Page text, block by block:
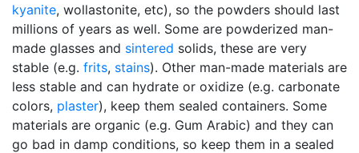
kyanite, wollastonite, etc), so the powders should last
millions of years as well. Some are powderized man-
made glasses and sintered solids, these are very
stable (e.g. frits, stains). Other man-made materials are
less stable and can hydrate or oxidize (e.g. carbonate
colors, plaster), keep them sealed containers. Some
materials are organic (e.g. Gum Arabic) and they can
go bad in damp conditions, so keep them in a sealed